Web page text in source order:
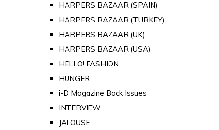
HARPERS BAZAAR (SPAIN)
HARPERS BAZAAR (TURKEY)
HARPERS BAZAAR (UK)
HARPERS BAZAAR (USA)
HELLO! FASHION
HUNGER
i-D Magazine Back Issues
INTERVIEW
JALOUSE